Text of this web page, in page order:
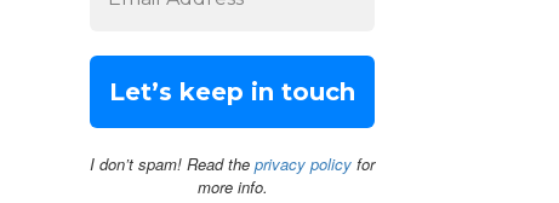
I don’t spam! Read the privacy policy for
more info.